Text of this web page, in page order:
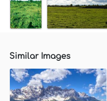
Similar Images